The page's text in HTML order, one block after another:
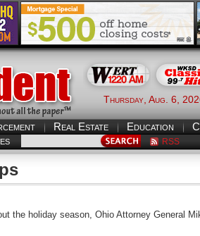
Thursday, Aug. 6,
Real Estate Education
RSS
the holiday season, Ohio Attorney General